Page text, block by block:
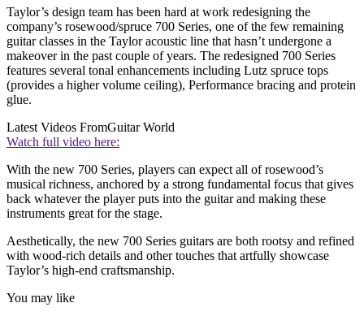
Taylor’s design team has been hard at work redesigning the
company’s rosewood/spruce 700 Series, one of the few remaining
guitar classes in the Taylor acoustic line that hasn’t undergone a
makeover in the past couple of years. The redesigned 700 Series
features several tonal enhancements including Lutz spruce tops
(provides a higher volume ceiling), Performance bracing and protein
glue.
Latest Videos FromGuitar World
Watch full video here:
With the new 700 Series, players can expect all of rosewood’s
musical richness, anchored by a strong fundamental focus that gives
back whatever the player puts into the guitar and making these
instruments great for the stage.
Aesthetically, the new 700 Series guitars are both rootsy and refined
with wood-rich details and other touches that artfully showcase
Taylor’s high-end craftsmanship.
You may like